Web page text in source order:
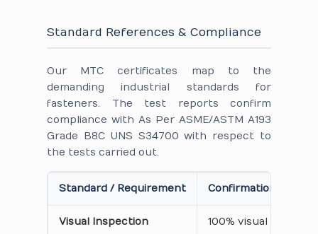
Standard References & Compliance
Our MTC certificates map to the
demanding industrial standards for
fasteners. The test reports confirm
compliance with As Per ASME/ASTM A193
Grade B8C UNS S34700 with respect to
the tests carried out.
Standard / Requirement Confirmation on
Visual Inspection 100% visual